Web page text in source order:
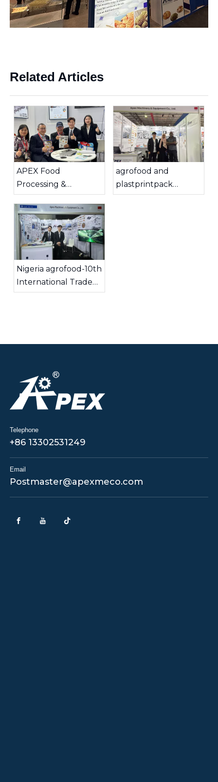
Related Articles
APEX Food
Processing &
Automation
Successfully
Concluded Seven
Exciting Days at
Interpack 2026 in
Düsseldorf, Germany.
agrofood and
plastprintpack
Ethiopia 2025
Nigeria agrofood-10th
International Trade
Show & Conference
Telephone
+86 13302531249
Email
Postmaster@apexmeco.com